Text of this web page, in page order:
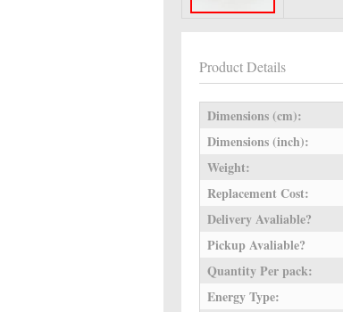
Product Details
Dimensions (cm):
Dimensions (inch):
Weight:
Replacement Cost:
Delivery Avaliable?
Pickup Avaliable?
Quantity Per pack:
Energy Type: